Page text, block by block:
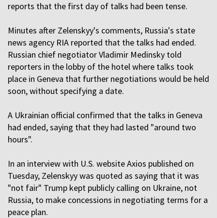
reports that the first day of talks had been tense.
Minutes after Zelenskyy's comments, Russia's state
news agency RIA reported that the talks had ended.
Russian chief negotiator Vladimir Medinsky told
reporters in the lobby of the hotel where talks took
place in Geneva that further negotiations would be held
soon, without specifying a date.
A Ukrainian official confirmed that the talks in Geneva
had ended, saying that they had lasted "around two
hours".
In an interview with U.S. website Axios published on
Tuesday, Zelenskyy was quoted as saying that it was
"not fair" Trump kept publicly calling on Ukraine, not
Russia, to make concessions in negotiating terms for a
peace plan.